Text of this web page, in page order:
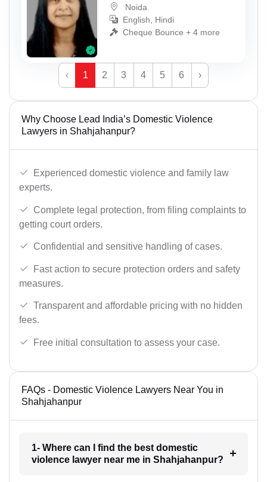
Noida
English, Hindi
Cheque Bounce + 4 more
‹ 1 2 3 4 5 6 ›
Why Choose Lead India’s Domestic Violence
Lawyers in Shahjahanpur?
Experienced domestic violence and family law
experts.
Complete legal protection, from filing complaints to
getting court orders.
Confidential and sensitive handling of cases.
Fast action to secure protection orders and safety
measures.
Transparent and affordable pricing with no hidden
fees.
Free initial consultation to assess your case.
FAQs - Domestic Violence Lawyers Near You in
Shahjahanpur
1- Where can I find the best domestic
violence lawyer near me in Shahjahanpur?